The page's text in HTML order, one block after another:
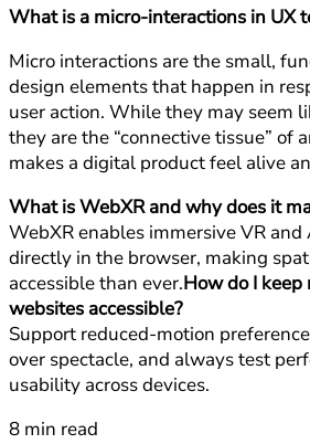
What is a micro-interactions in UX
Micro interactions are the small,
design elements that happen in
user action. While they may seem
they are the “connective tissue” of
makes a digital product feel alive
What is WebXR and why does it
WebXR enables immersive VR and
directly in the browser, making
accessible than ever.How do I
websites accessible?
Support reduced-motion
over spectacle, and always test
usability across devices.
8 min read